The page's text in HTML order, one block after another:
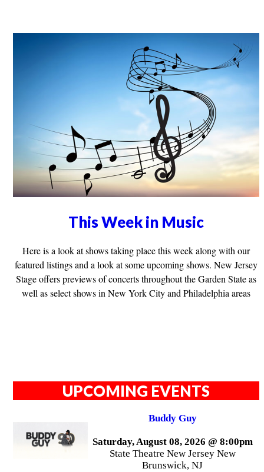
This Week in Music
Here is a look at shows taking place this week along with our
featured listings and a look at some upcoming shows. New Jersey
Stage offers previews of concerts throughout the Garden State as
well as select shows in New York City and Philadelphia areas
UPCOMING EVENTS
Buddy Guy
Saturday, August 08, 2026 @ 8:00pm
State Theatre New Jersey New
Brunswick, NJ